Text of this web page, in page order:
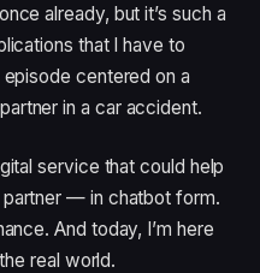
already, but it’s such a
that I have to
centered on a
in a car accident.
service that could help
partner — in chatbot form.
And today, I’m here
real world.